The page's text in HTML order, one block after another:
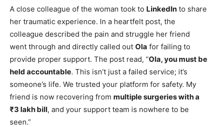
A close colleague of the woman took to LinkedIn to share
her traumatic experience. In a heartfelt post, the
colleague described the pain and struggle her friend
went through and directly called out Ola for failing to
provide proper support. The post read, “Ola, you must be
held accountable. This isn’t just a failed service; it’s
someone’s life. We trusted your platform for safety. My
friend is now recovering from multiple surgeries with a
₹3 lakh bill, and your support team is nowhere to be
seen.”